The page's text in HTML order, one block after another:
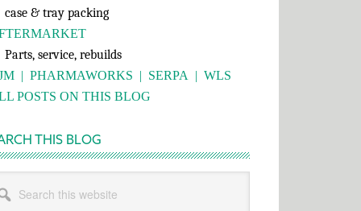
& tray packing
service, rebuilds
| PHARMAWORKS | SERPA | WLS
POSTS ON THIS BLOG
THIS BLOG